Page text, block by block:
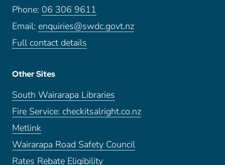
Phone: 06 306 9611
Email: enquiries@swdc.govt.nz
Full contact details
Other Sites
South Wairarapa Libraries
Fire Service: checkitsalright.co.nz
Metlink
Wairarapa Road Safety Council
Rates Rebate Eligibility